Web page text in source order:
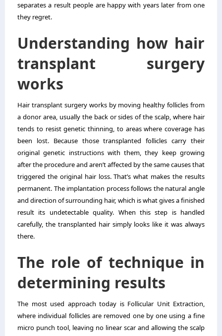
separates a result people are happy with years later from one
they regret.
Understanding how hair
transplant surgery
works
Hair transplant surgery works by moving healthy follicles from
a donor area, usually the back or sides of the scalp, where hair
tends to resist genetic thinning, to areas where coverage has
been lost. Because those transplanted follicles carry their
original genetic instructions with them, they keep growing
after the procedure and aren’t affected by the same causes that
triggered the original hair loss. That’s what makes the results
permanent. The implantation process follows the natural angle
and direction of surrounding hair, which is what gives a finished
result its undetectable quality. When this step is handled
carefully, the transplanted hair simply looks like it was always
there.
The role of technique in
determining results
The most used approach today is Follicular Unit Extraction,
where individual follicles are removed one by one using a fine
micro punch tool, leaving no linear scar and allowing the scalp